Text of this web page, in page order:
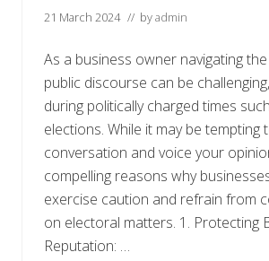
21 March 2024 // byadmin
As a business owner navigating
public discourse can be
during politically charged times
elections. While it may be tempting
conversation and voice your
compelling reasons why
exercise caution and refrain from
on electoral matters. 1. Protecting
Reputation: …